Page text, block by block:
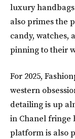
luxury
also primes the
candy, watches,
pinning to their
For 2025,
western
detailing is up
in Chanel fringe
platform is also